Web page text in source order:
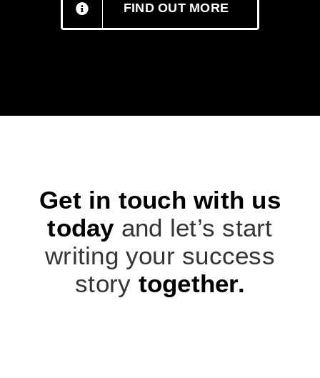
FIND OUT MORE
Get in touch with us
todayand let’s start
writing your success
story together.